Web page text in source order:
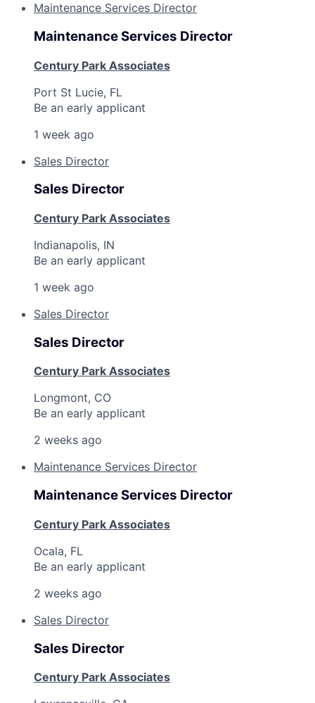
Maintenance Services Director
Maintenance Services Director
Century Park Associates
Port St Lucie, FL
Be an early applicant
1 week ago
Sales Director
Sales Director
Century Park Associates
Indianapolis, IN
Be an early applicant
1 week ago
Sales Director
Sales Director
Century Park Associates
Longmont, CO
Be an early applicant
2 weeks ago
Maintenance Services Director
Maintenance Services Director
Century Park Associates
Ocala, FL
Be an early applicant
2 weeks ago
Sales Director
Sales Director
Century Park Associates